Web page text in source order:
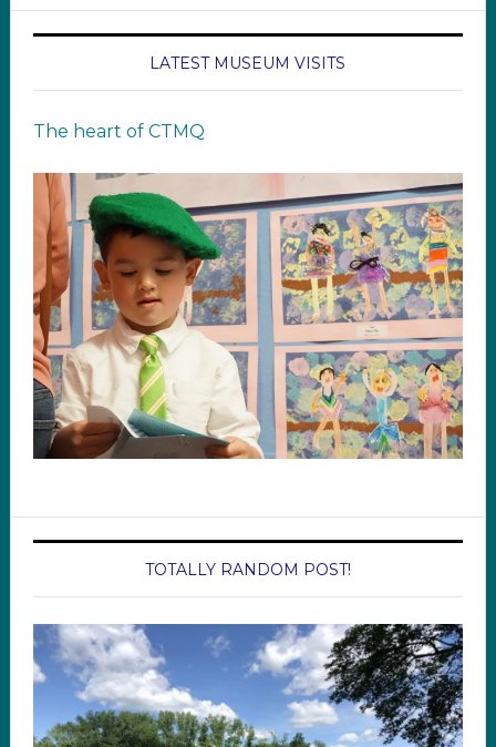
LATEST MUSEUM VISITS
The heart of CTMQ
TOTALLY RANDOM POST!